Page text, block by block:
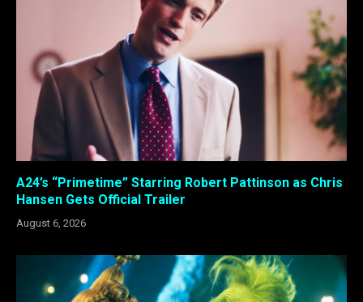
A24’s “Primetime” Starring Robert Pattinson as Chris
Hansen Gets Official Trailer
August 6, 2026